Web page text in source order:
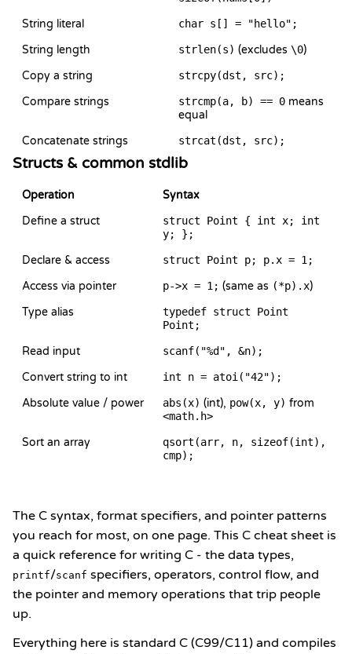
String literal char s[] = "hello";
String length strlen(s) (excludes \0)
Copy a string
strcpy(dst, src);
Compare strings strcmp(a, b) == 0 means
equal
Concatenate strings
strcat(dst, src);
Structs & common stdlib
Operation
Syntax
Define a struct
struct Point { int x; int
y; };
Declare & access struct Point p; p.x = 1;
Access via pointer p->x = 1; (same as (*p).x)
Type alias
typedef struct Point
Point;
Read input scanf("%d", &n);
Convert string to int int n = atoi("42");
Absolute value / power abs(x) (int), pow(x, y) from
<math.h>
Sort an array
qsort(arr, n, sizeof(int),
cmp);
The C syntax, format specifiers, and pointer patterns
you reach for most, on one page. This C cheat sheet is
a quick reference for writing C - the data types,
printf/scanf specifiers, operators, control flow, and
the pointer and memory operations that trip people
up.
Everything here is standard C (C99/C11) and compiles